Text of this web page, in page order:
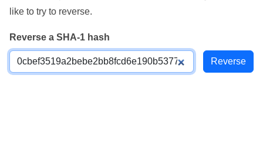
like to try to reverse.
Reverse a SHA-1 hash